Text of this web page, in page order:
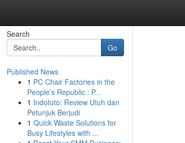
Search
Go
Published News
1 PC Chair Factories in the
People’s Republic : P...
1 Indototo: Review Utuh dan
Petunjuk Berjudi
1 Quick Waste Solutions for
Busy Lifestyles with ...